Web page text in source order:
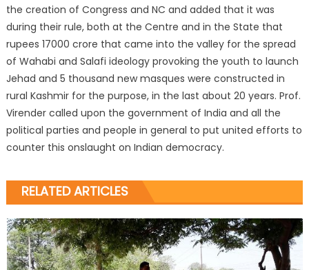
the creation of Congress and NC and added that it was
during their rule, both at the Centre and in the State that
rupees 17000 crore that came into the valley for the spread
of Wahabi and Salafi ideology provoking the youth to launch
Jehad and 5 thousand new masques were constructed in
rural Kashmir for the purpose, in the last about 20 years. Prof.
Virender called upon the government of India and all the
political parties and people in general to put united efforts to
counter this onslaught on Indian democracy.
RELATED ARTICLES